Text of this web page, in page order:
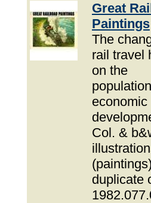
Great
Paintings
The
rail travel
on the
economic
Col. &
duplicate